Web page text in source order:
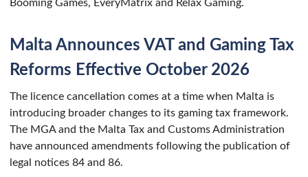
Booming Games, EveryMatrix and Relax Gaming.
Malta Announces VAT and Gaming Tax
Reforms Effective October 2026
The licence cancellation comes at a time when Malta is
introducing broader changes to its gaming tax framework.
The MGA and the Malta Tax and Customs Administration
have announced amendments following the publication of
legal notices 84 and 86.